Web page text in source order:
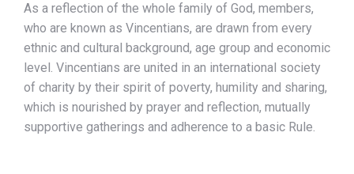
As a reflection of the whole family of God, members,
who are known as Vincentians, are drawn from every
ethnic and cultural background, age group and economic
level. Vincentians are united in an international society
of charity by their spirit of poverty, humility and sharing,
which is nourished by prayer and reflection, mutually
supportive gatherings and adherence to a basic Rule.